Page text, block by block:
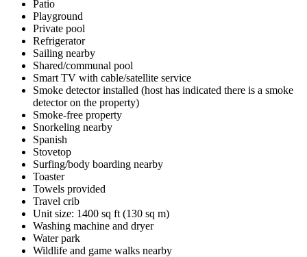
Patio
Playground
Private pool
Refrigerator
Sailing nearby
Shared/communal pool
Smart TV with cable/satellite service
Smoke detector installed (host has indicated there is a smoke
detector on the property)
Smoke-free property
Snorkeling nearby
Spanish
Stovetop
Surfing/body boarding nearby
Toaster
Towels provided
Travel crib
Unit size: 1400 sq ft (130 sq m)
Washing machine and dryer
Water park
Wildlife and game walks nearby